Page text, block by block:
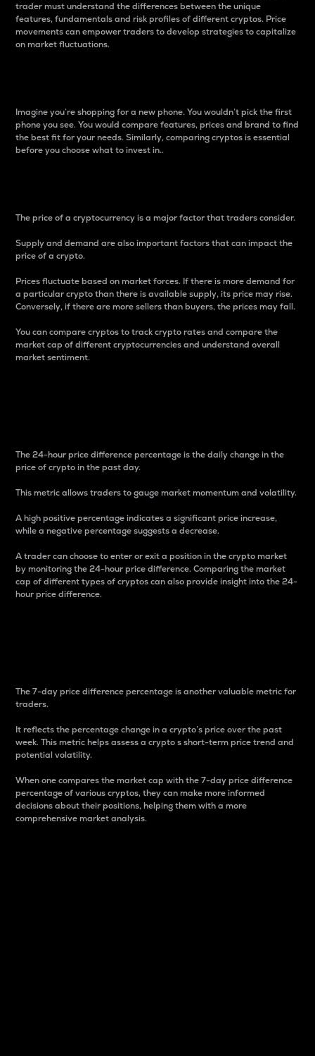
trader must understand the differences between the unique
features, fundamentals and risk profiles of different cryptos. Price
movements can empower traders to develop strategies to capitalize
on market fluctuations.
Imagine you’re shopping for a new phone. You wouldn’t pick the first
phone you see. You would compare features, prices and brand to find
the best fit for your needs. Similarly, comparing cryptos is essential
before you choose what to invest in..
The price of a cryptocurrency is a major factor that traders consider.
Supply and demand are also important factors that can impact the
price of a crypto.
Prices fluctuate based on market forces. If there is more demand for
a particular crypto than there is available supply, its price may rise.
Conversely, if there are more sellers than buyers, the prices may fall.
You can compare cryptos to track crypto rates and compare the
market cap of different cryptocurrencies and understand overall
market sentiment.
The 24-hour price difference percentage is the daily change in the
price of crypto in the past day.
This metric allows traders to gauge market momentum and volatility.
A high positive percentage indicates a significant price increase,
while a negative percentage suggests a decrease.
A trader can choose to enter or exit a position in the crypto market
by monitoring the 24-hour price difference. Comparing the market
cap of different types of cryptos can also provide insight into the 24-
hour price difference.
The 7-day price difference percentage is another valuable metric for
traders.
It reflects the percentage change in a crypto’s price over the past
week. This metric helps assess a crypto s short-term price trend and
potential volatility.
When one compares the market cap with the 7-day price difference
percentage of various cryptos, they can make more informed
decisions about their positions, helping them with a more
comprehensive market analysis.